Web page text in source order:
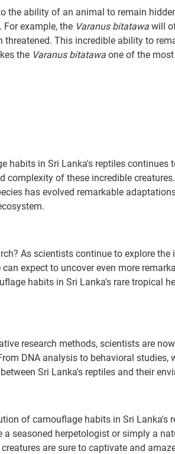
the ability of an animal to remain
example, the Varanus bitatawa will
This incredible ability to
the Varanus bitatawa one of the
habits in Sri Lanka's reptiles continues
complexity of these incredible
has evolved remarkable
As scientists continue to explore the
expect to uncover even more
habits in Sri Lanka's rare tropical
research methods, scientists are
DNA analysis to behavioral studies,
Sri Lanka's reptiles and their
of camouflage habits in Sri Lanka's
seasoned herpetologist or simply a
are sure to captivate and